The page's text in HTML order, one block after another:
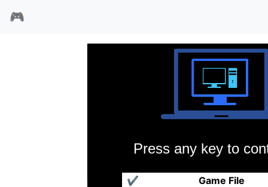
🎮
Press any key to
Game File
✔
人生剧场